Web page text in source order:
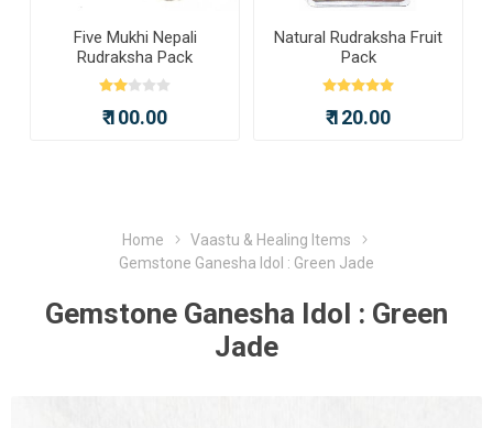
Five Mukhi Nepali
Rudraksha Pack
₹ 100.00
Natural Rudraksha Fruit
Pack
₹ 120.00
Home
Vaastu & Healing Items
Gemstone Ganesha Idol : Green Jade
Gemstone Ganesha Idol : Green
Jade